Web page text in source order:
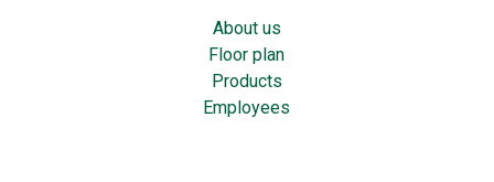
About us
Floor plan
Products
Employees